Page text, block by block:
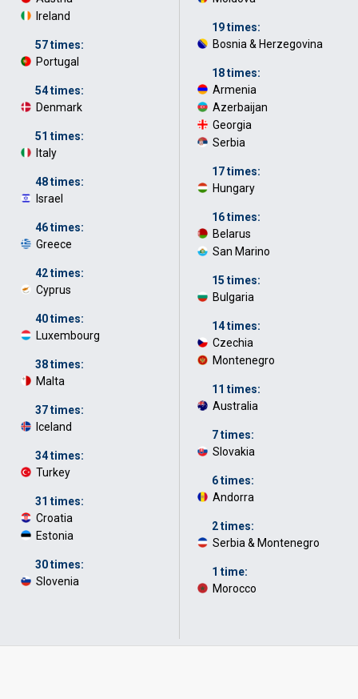
Ireland
57 times:
Portugal
54 times:
Denmark
51 times:
Italy
48 times:
Israel
46 times:
Greece
42 times:
Cyprus
40 times:
Luxembourg
38 times:
Malta
37 times:
Iceland
34 times:
Turkey
31 times:
Croatia
Estonia
30 times:
Slovenia
19 times:
Bosnia & Herzegovina
18 times:
Armenia
Azerbaijan
Georgia
Serbia
17 times:
Hungary
16 times:
Belarus
San Marino
15 times:
Bulgaria
14 times:
Czechia
Montenegro
11 times:
Australia
7 times:
Slovakia
6 times:
Andorra
2 times:
Serbia & Montenegro
1 time:
Morocco